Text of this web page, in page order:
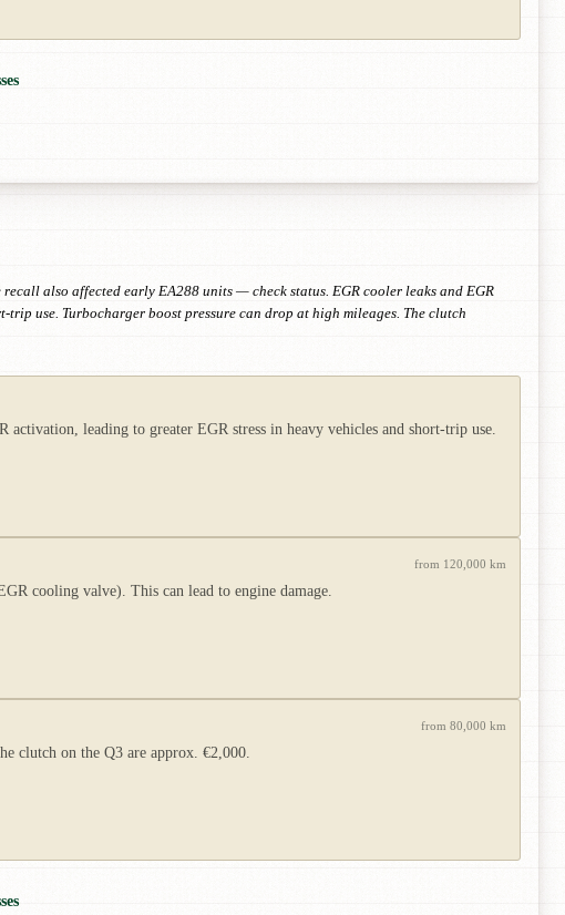
also affected early EA288 units — check status. EGR cooler leaks and EGR
use. Turbocharger boost pressure can drop at high mileages. The clutch
leading to greater EGR stress in heavy vehicles and short-trip use.
from 120,000 km
cooling valve). This can lead to engine damage.
from 80,000 km
clutch on the Q3 are approx. €2,000.